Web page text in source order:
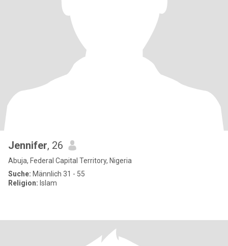
Jennifer, 26
Abuja, Federal Capital Territory, Nigeria
Suche: Männlich 31 - 55
Religion: Islam